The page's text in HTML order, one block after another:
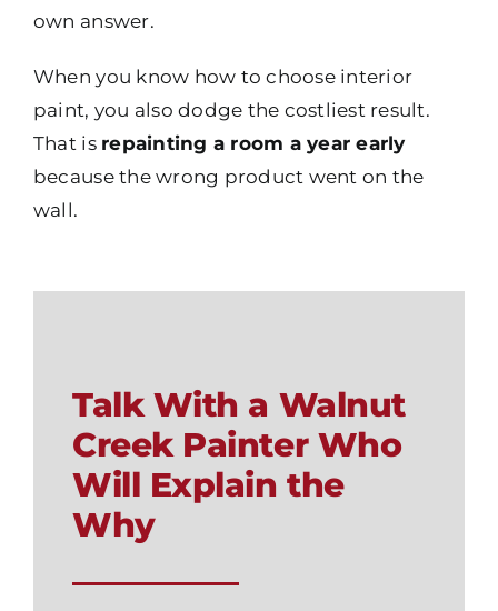
own answer.
When you know how to choose interior
paint, you also dodge the costliest result.
That is repainting a room a year early
because the wrong product went on the
wall.
Talk With a Walnut
Creek Painter Who
Will Explain the
Why